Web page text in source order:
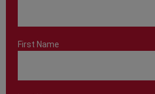
First Name